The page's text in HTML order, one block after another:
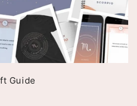
Guide